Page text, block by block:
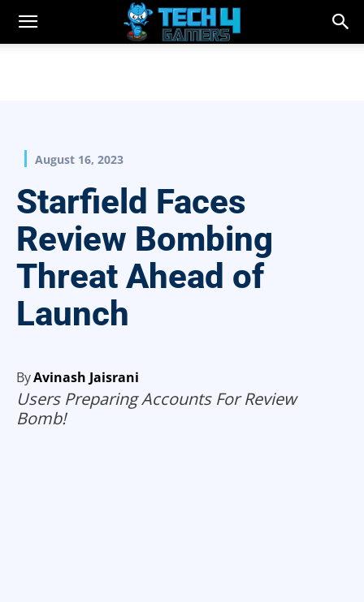
August 16, 2023
Starfield Faces
Review Bombing
Threat Ahead of
Launch
ByAvinash Jaisrani
Users Preparing Accounts For Review
Bomb!